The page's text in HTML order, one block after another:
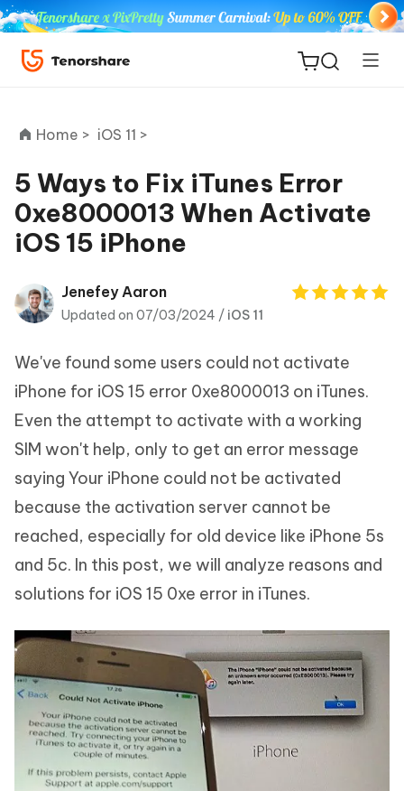
ReiBoot
for iOS
Tenorshare
PDNob
iAnyGo
Home > iOS 11 >
5 Ways to Fix iTunes Error
0xe8000013 When Activate
iOS 15 iPhone
Jenefey Aaron
Updated on 07/03/2024 / iOS 11
We've found some users could not activate
iPhone for iOS 15 error 0xe8000013 on iTunes.
Even the attempt to activate with a working
SIM won't help, only to get an error message
saying Your iPhone could not be activated
because the activation server cannot be
reached, especially for old device like iPhone 5s
and 5c. In this post, we will analyze reasons and
solutions for iOS 15 0xe error in iTunes.